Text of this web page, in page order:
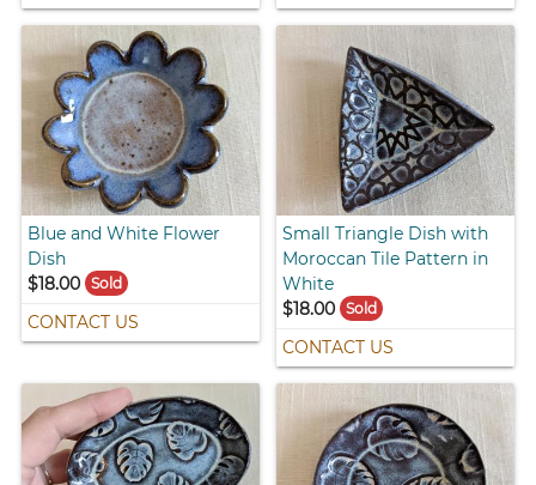
Blue and White Flower
Dish
$18.00
Sold
CONTACT US
Small Triangle Dish with
Moroccan Tile Pattern in
White
$18.00 Sold
CONTACT US